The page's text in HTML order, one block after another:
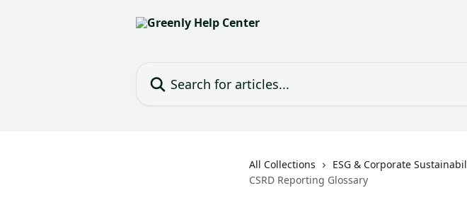
All Collections ESG & Corporate
CSRD Reporting Glossary